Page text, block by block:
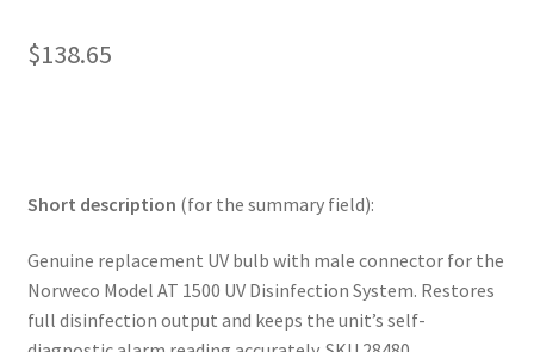
$138.65
Short description (for the summary field):
Genuine replacement UV bulb with male connector for the
Norweco Model AT 1500 UV Disinfection System. Restores
full disinfection output and keeps the unit’s self-